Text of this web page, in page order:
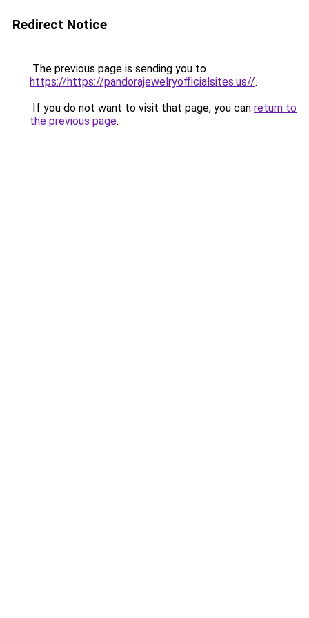
Redirect Notice
The previous page is sending you to
https://https://pandorajewelryofficialsites.us//.
If you do not want to visit that page, you can return to
the previous page.